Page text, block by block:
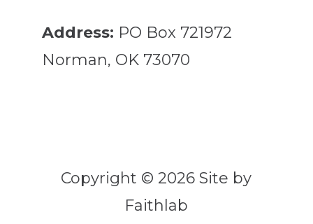
Address: PO Box 721972
Norman, OK 73070
Copyright © 2026 Site by
Faithlab